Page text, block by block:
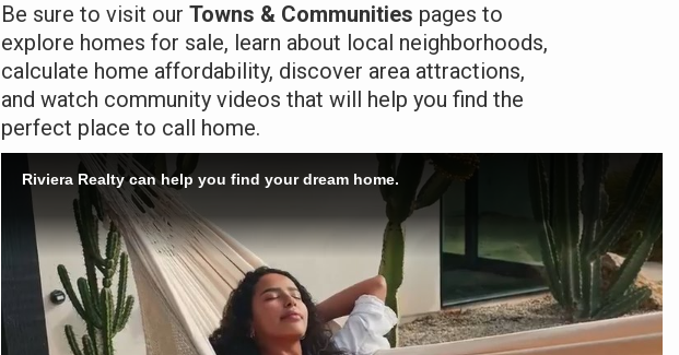
Be sure to visit our Towns & Communities pages to
explore homes for sale, learn about local neighborhoods,
calculate home affordability, discover area attractions,
and watch community videos that will help you find the
perfect place to call home.